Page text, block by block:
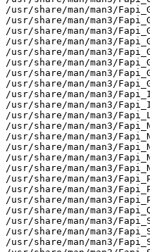
/usr/share/man/man3/
/usr/share/man/man3/
/usr/share/man/man3/
/usr/share/man/man3/
/usr/share/man/man3/
/usr/share/man/man3/
/usr/share/man/man3/
/usr/share/man/man3/
/usr/share/man/man3/
/usr/share/man/man3/
/usr/share/man/man3/
/usr/share/man/man3/
/usr/share/man/man3/
/usr/share/man/man3/
/usr/share/man/man3/
/usr/share/man/man3/
/usr/share/man/man3/
/usr/share/man/man3/
/usr/share/man/man3/
/usr/share/man/man3/
/usr/share/man/man3/
/usr/share/man/man3/
/usr/share/man/man3/